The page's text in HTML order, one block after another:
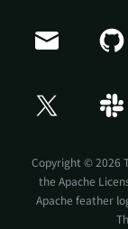
Copyright © 2026
the Apache
Apache feather
Doris Summit